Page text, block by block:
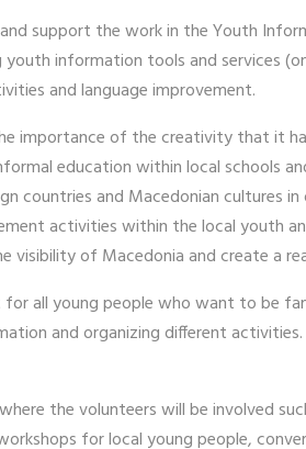
support the work in the Youth
information tools and services
and language improvement.
importance of the creativity that it
education within local schools
countries and Macedonian cultures
activities within the local youth
of Macedonia and create a
all young people who want to be
and organizing different
the volunteers will be involved
workshops for local young people,